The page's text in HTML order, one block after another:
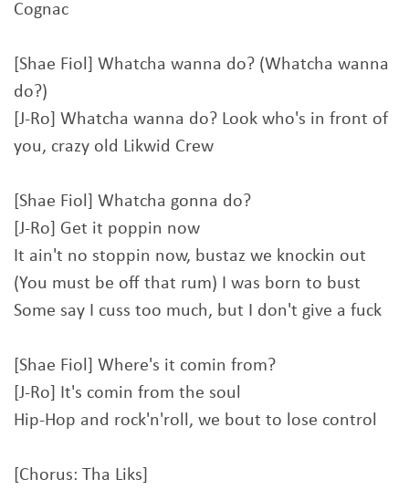
Cognac
[Shae Fiol] Whatcha wanna do? (Whatcha wanna
do?)
[J-Ro] Whatcha wanna do? Look who's in front of
you, crazy old Likwid Crew
[Shae Fiol] Whatcha gonna do?
[J-Ro] Get it poppin now
It ain't no stoppin now, bustaz we knockin out
(You must be off that rum) I was born to bust
Some say I cuss too much, but I don't give a fuck
[Shae Fiol] Where's it comin from?
[J-Ro] It's comin from the soul
Hip-Hop and rock'n'roll, we bout to lose control
[Chorus: Tha Liks]